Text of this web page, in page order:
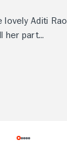
lovely Aditi Rao
her part...